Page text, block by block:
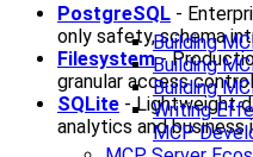
Building
Building
Building
Writing
MCP
PostgreSQL -
only safety, schema
Filesystem-
granular access
SQLite - Lightweight
analytics and